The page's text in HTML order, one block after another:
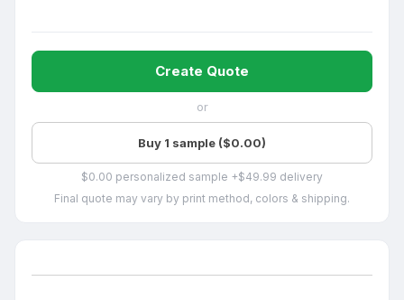
Create Quote
or
Buy 1 sample ($0.00)
$0.00 personalized sample +$49.99 delivery
Final quote may vary by print method, colors & shipping.